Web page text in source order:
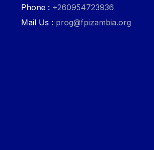
Phone : +260954723936
Mail Us : prog@fpizambia.org